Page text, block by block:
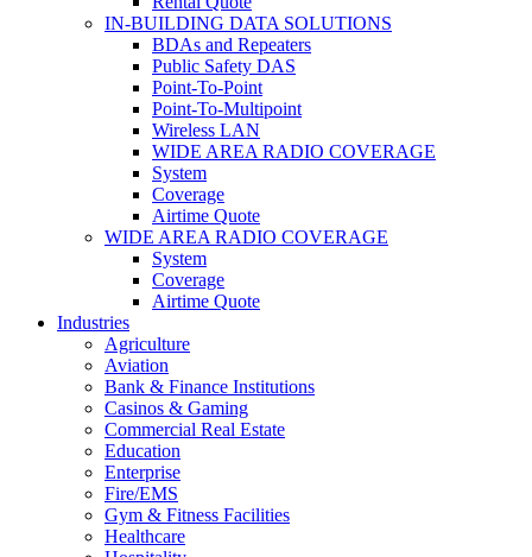
IN-BUILDING DATA SOLUTIONS
BDAs and Repeaters
Public Safety DAS
Point-To-Point
Point-To-Multipoint
Wireless LAN
WIDE AREA RADIO COVERAGE
System
Coverage
Airtime Quote
WIDE AREA RADIO COVERAGE
System
Coverage
Airtime Quote
Industries
Agriculture
Aviation
Bank & Finance Institutions
Casinos & Gaming
Commercial Real Estate
Education
Enterprise
Fire/EMS
Gym & Fitness Facilities
Healthcare